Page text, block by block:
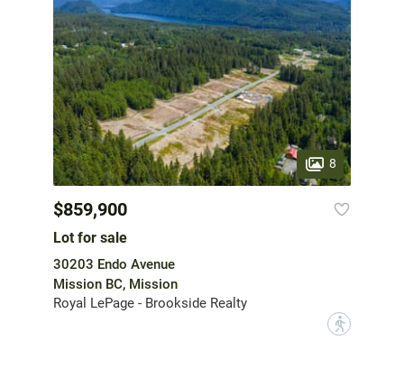
8
$859,900
Lot for sale
30203 Endo Avenue
Mission BC, Mission
Royal LePage - Brookside Realty
?